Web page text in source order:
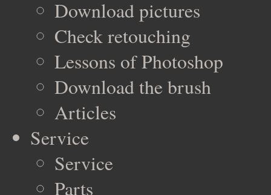
Download pictures
Check retouching
Lessons of Photoshop
Download the brush
Articles
Service
Service
Parts